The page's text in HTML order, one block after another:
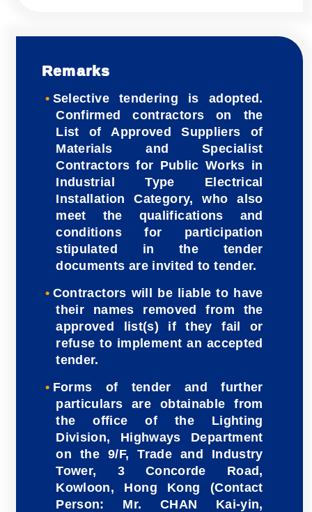
Remarks
Selective tendering is adopted.
Confirmed contractors on the
List of Approved Suppliers of
Materials and Specialist
Contractors for Public Works in
Industrial Type Electrical
Installation Category, who also
meet the qualifications and
conditions for participation
stipulated in the tender
documents are invited to tender.
Contractors will be liable to have
their names removed from the
approved list(s) if they fail or
refuse to implement an accepted
tender.
Forms of tender and further
particulars are obtainable from
the office of the Lighting
Division, Highways Department
on the 9/F, Trade and Industry
Tower, 3 Concorde Road,
Kowloon, Hong Kong (Contact
Person: Mr. CHAN Kai-yin,